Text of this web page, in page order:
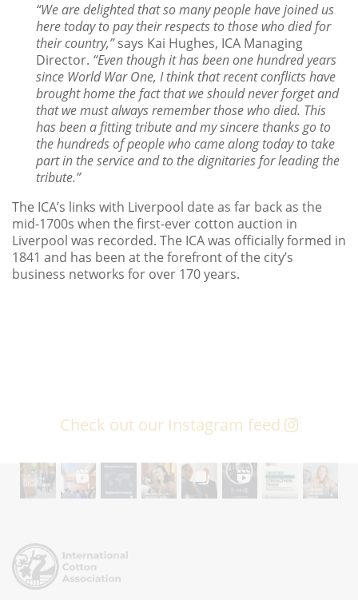
“We are delighted that so many people have joined us
here today to pay their respects to those who died for
their country,”says Kai Hughes, ICA Managing
Director. “Even though it has been one hundred years
since World War One, I think that recent conflicts have
brought home the fact that we should never forget and
that we must always remember those who died. This
has been a fitting tribute and my sincere thanks go to
the hundreds of people who came along today to take
part in the service and to the dignitaries for leading the
tribute.”
The ICA’s links with Liverpool date as far back as the
mid-1700s when the first-ever cotton auction in
Liverpool was recorded. The ICA was officially formed in
1841 and has been at the forefront of the city’s
business networks for over 170 years.
Check out our Instagram feed